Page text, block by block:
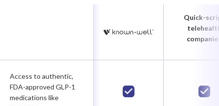
Quick-
Access to authentic,
FDA-approved GLP-1
medications like